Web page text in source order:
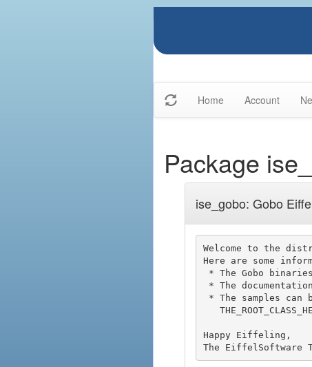
Home Account
Package
ise_gobo: Gobo
Welcome to the
Here are some
Happy Eiffeling,